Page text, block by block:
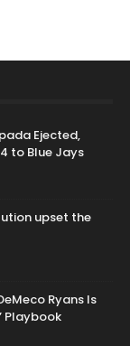
Ejected,
to Blue Jays
upset the
Ryans Is
Playbook